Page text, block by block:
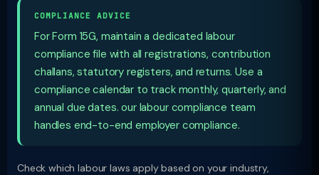
COMPLIANCE ADVICE
For Form 15G, maintain a dedicated labour
compliance file with all registrations, contribution
challans, statutory registers, and returns. Use a
compliance calendar to track monthly, quarterly, and
annual due dates. our labour compliance team
handles end-to-end employer compliance.
Check which labour laws apply based on your industry,